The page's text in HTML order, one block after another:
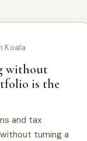
Koala
without
is the
and tax
turning a